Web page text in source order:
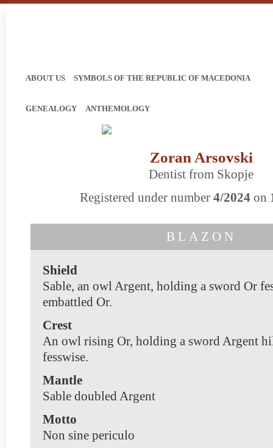
ABOUT US SYMBOLS OF THE REPUBLIC OF MACEDONIA
GENEALOGY ANTHEMOLOGY
Zoran Arsovski
Dentist from Skopje
Registered under number 4/2024 on
BLAZON
Shield
Sable, an owl Argent, holding a sword Or
embattled Or.
Crest
An owl rising Or, holding a sword Argent
fesswise.
Mantle
Sable doubled Argent
Motto
Non sine periculo